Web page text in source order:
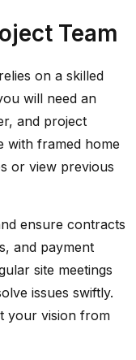
Team
on a skilled
will need an
and project
with framed home
or view previous
ensure contracts
and payment
site meetings
issues swiftly.
your vision from